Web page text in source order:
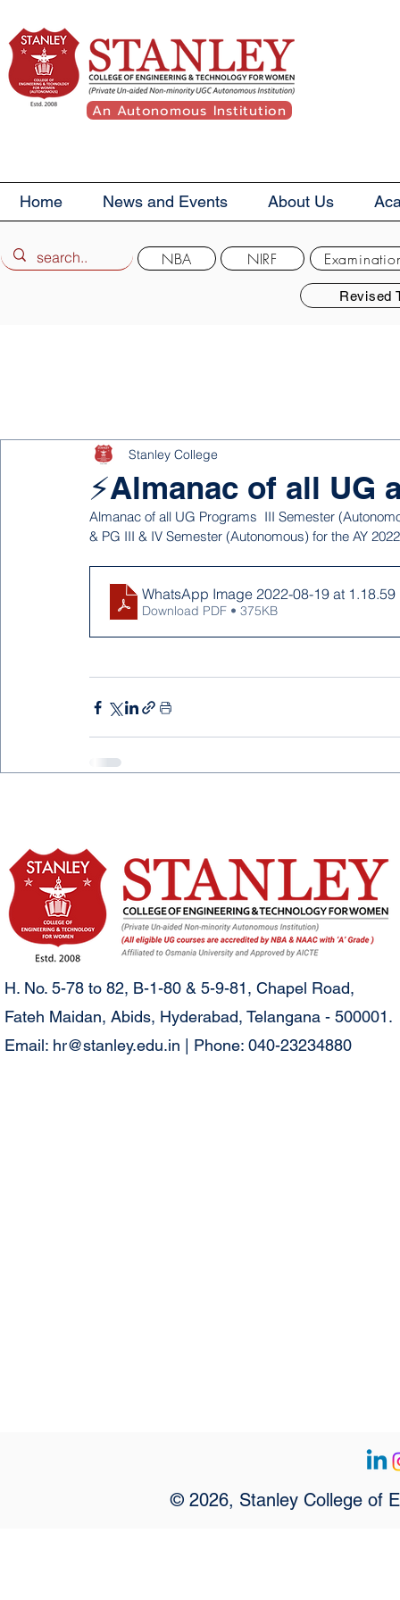
An Autonomous Institution
Home News and Events About Us
Revised
NBA NIRF
⚡Almanac of all UG
Stanley College
Almanac of all UG Programs  III Semester
& PG III & IV Semester (Autonomous) for the AY
WhatsApp Image 2022-08-19 at 1.18.59
Download PDF • 375KB
H. No. 5-78 to 82, B-1-80 & 5-9-81, Chapel Road,
Fateh Maidan, Abids, Hyderabad, Telangana - 500001.
Email: hr@stanley.edu.in | Phone: 040-23234880
© 2026, Stanley College of